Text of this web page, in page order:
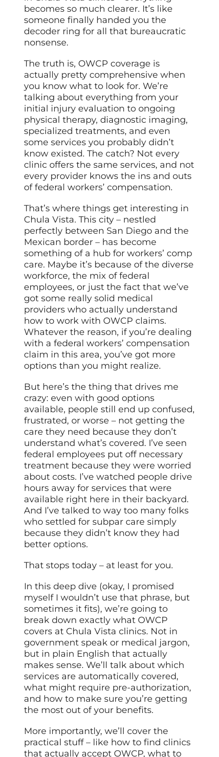
becomes so much clearer. It’s like
someone finally handed you the
decoder ring for all that bureaucratic
nonsense.
The truth is, OWCP coverage is
actually pretty comprehensive when
you know what to look for. We’re
talking about everything from your
initial injury evaluation to ongoing
physical therapy, diagnostic imaging,
specialized treatments, and even
some services you probably didn’t
know existed. The catch? Not every
clinic offers the same services, and not
every provider knows the ins and outs
of federal workers’ compensation.
That’s where things get interesting in
Chula Vista. This city – nestled
perfectly between San Diego and the
Mexican border – has become
something of a hub for workers’ comp
care. Maybe it’s because of the diverse
workforce, the mix of federal
employees, or just the fact that we’ve
got some really solid medical
providers who actually understand
how to work with OWCP claims.
Whatever the reason, if you’re dealing
with a federal workers’ compensation
claim in this area, you’ve got more
options than you might realize.
But here’s the thing that drives me
crazy: even with good options
available, people still end up confused,
frustrated, or worse – not getting the
care they need because they don’t
understand what’s covered. I’ve seen
federal employees put off necessary
treatment because they were worried
about costs. I’ve watched people drive
hours away for services that were
available right here in their backyard.
And I’ve talked to way too many folks
who settled for subpar care simply
because they didn’t know they had
better options.
That stops today – at least for you.
In this deep dive (okay, I promised
myself I wouldn’t use that phrase, but
sometimes it fits), we’re going to
break down exactly what OWCP
covers at Chula Vista clinics. Not in
government speak or medical jargon,
but in plain English that actually
makes sense. We’ll talk about which
services are automatically covered,
what might require pre-authorization,
and how to make sure you’re getting
the most out of your benefits.
More importantly, we’ll cover the
practical stuff – like how to find clinics
that actually accept OWCP, what to